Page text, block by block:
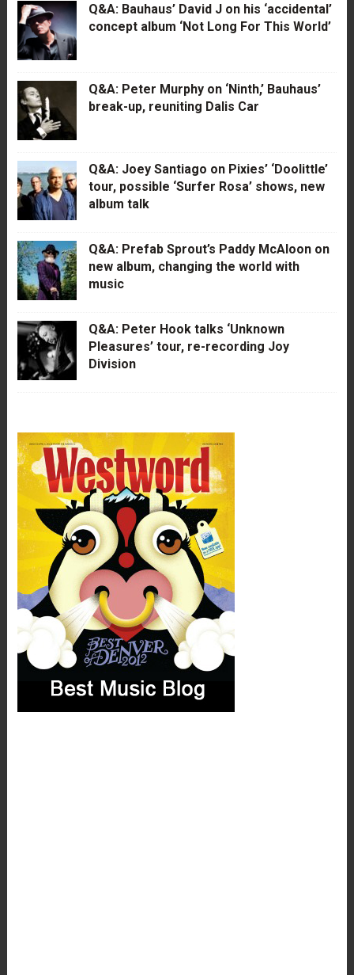
Q&A: Bauhaus’ David J on his ‘accidental’
concept album ‘Not Long For This World’
Q&A: Peter Murphy on ‘Ninth,’ Bauhaus’
break-up, reuniting Dalis Car
Q&A: Joey Santiago on Pixies’ ‘Doolittle’
tour, possible ‘Surfer Rosa’ shows, new
album talk
Q&A: Prefab Sprout’s Paddy McAloon on
new album, changing the world with
music
Q&A: Peter Hook talks ‘Unknown
Pleasures’ tour, re-recording Joy
Division